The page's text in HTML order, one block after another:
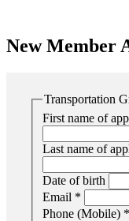
New Member
Transportation
First name of
Last name of
Date of birth
Email *
Phone (Mobile) *